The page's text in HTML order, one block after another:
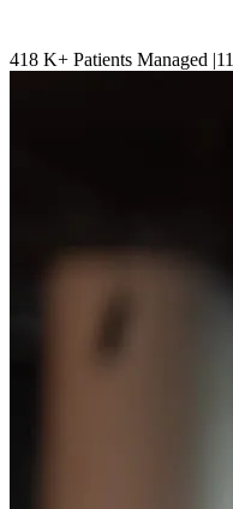
418 K+ Patients Managed |11